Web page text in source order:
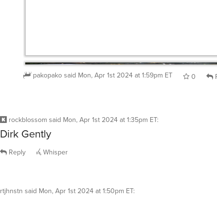
rockblossomsaidMon, Apr 1st 2024 at 1:35pm ET:
Dirk Gently
rtjhnstnsaidMon, Apr 1st 2024 at 1:50pm ET
Archer